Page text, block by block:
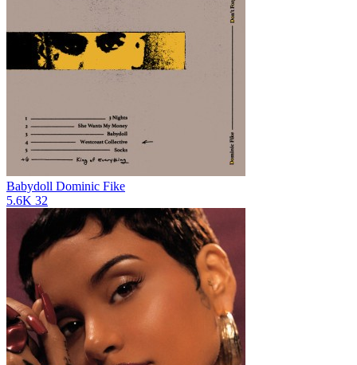
Babydoll Dominic Fike
5.6K 32